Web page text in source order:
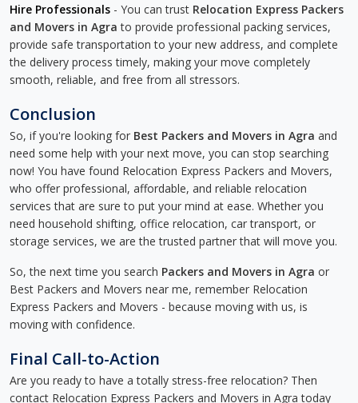
Hire Professionals - You can trust Relocation Express Packers
and Movers in Agra to provide professional packing services,
provide safe transportation to your new address, and complete
the delivery process timely, making your move completely
smooth, reliable, and free from all stressors.
Conclusion
So, if you're looking for Best Packers and Movers in Agra and
need some help with your next move, you can stop searching
now! You have found Relocation Express Packers and Movers,
who offer professional, affordable, and reliable relocation
services that are sure to put your mind at ease. Whether you
need household shifting, office relocation, car transport, or
storage services, we are the trusted partner that will move you.
So, the next time you search Packers and Movers in Agra or
Best Packers and Movers near me, remember Relocation
Express Packers and Movers - because moving with us, is
moving with confidence.
Final Call-to-Action
Are you ready to have a totally stress-free relocation? Then
contact Relocation Express Packers and Movers in Agra today